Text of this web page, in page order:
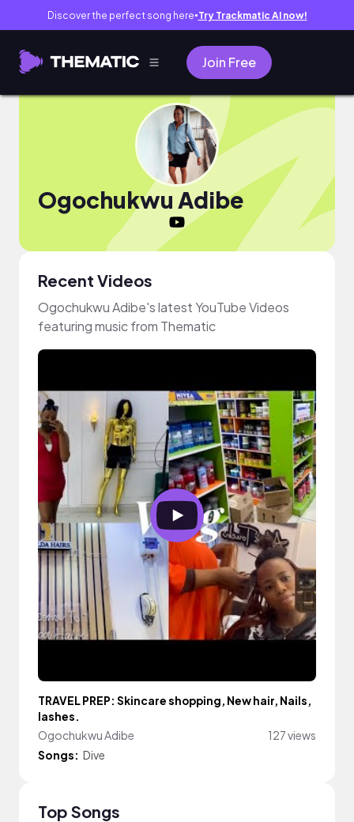
Discover the perfect song here● Try Trackmatic AI now!
Join Free
Ogochukwu Adibe
Recent Videos
Ogochukwu Adibe's latest YouTube Videos
featuring music from Thematic
TRAVEL PREP: Skincare shopping, New hair, Nails,
lashes.
Ogochukwu Adibe
127 views
Songs: Dive
Top Songs